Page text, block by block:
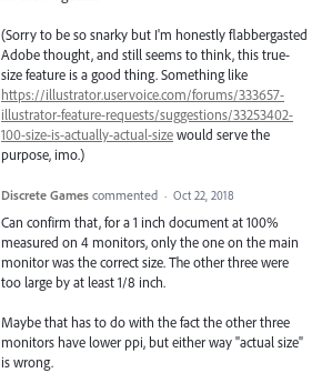
(Sorry to be so snarky but I'm honestly flabbergasted
Adobe thought, and still seems to think, this true-
size feature is a good thing. Something like
https://illustrator.uservoice.com/forums/333657-
illustrator-feature-requests/suggestions/33253402-
100-size-is-actually-actual-sizewould serve the
purpose, imo.)
Discrete Games commented · Oct 22, 2018
Can confirm that, for a 1 inch document at 100%
measured on 4 monitors, only the one on the main
monitor was the correct size. The other three were
too large by at least 1/8 inch.
Maybe that has to do with the fact the other three
monitors have lower ppi, but either way "actual size"
is wrong.